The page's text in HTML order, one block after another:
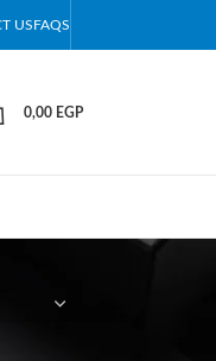
USFAQS
0,00 EGP